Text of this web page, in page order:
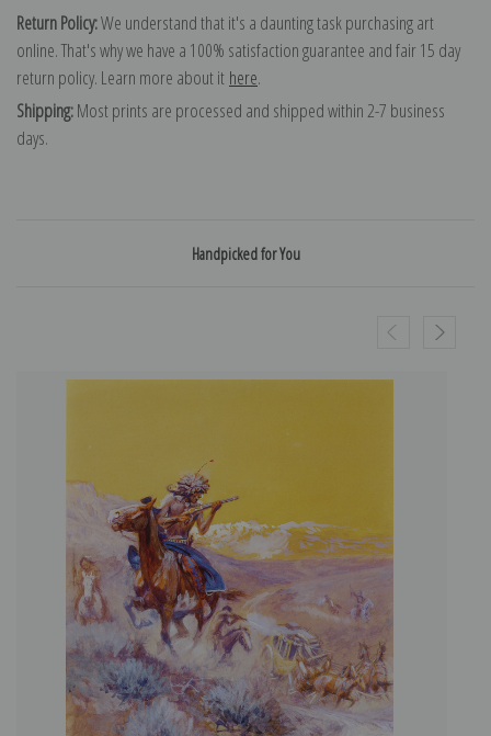
Return Policy:We understand that it's a daunting task purchasing art
online. That's why we have a 100% satisfaction guarantee and fair 15 day
return policy. Learn more about it here.
Shipping:Most prints are processed and shipped within 2-7 business
days.
Handpicked for You